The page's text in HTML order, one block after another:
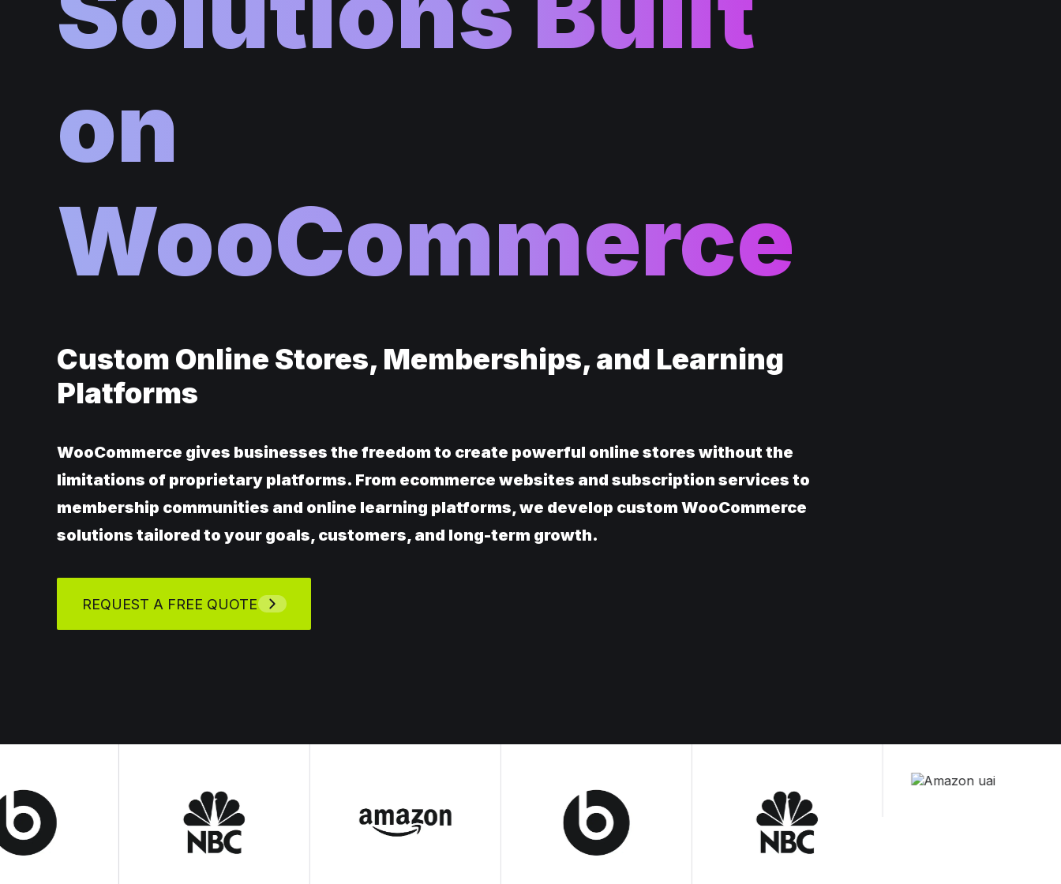
on
WooCommerce
Custom Online Stores, Memberships, and Learning
Platforms
WooCommerce gives businesses the freedom to create powerful online stores without the
limitations of proprietary platforms. From ecommerce websites and subscription services to
membership communities and online learning platforms, we develop custom WooCommerce
solutions tailored to your goals, customers, and long-term growth.
REQUEST A FREE QUOTE